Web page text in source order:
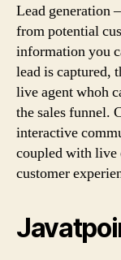
Lead generation
from potential
information you
lead is captured,
live agent whoh
the sales funnel.
interactive
coupled with live
customer